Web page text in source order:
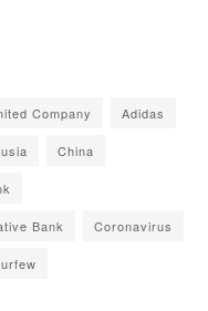
Company Adidas
China
Bank Coronavirus